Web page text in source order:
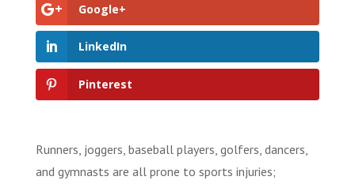
Google+
LinkedIn
Pinterest
Runners, joggers, baseball players, golfers, dancers,
and gymnasts are all prone to sports injuries;